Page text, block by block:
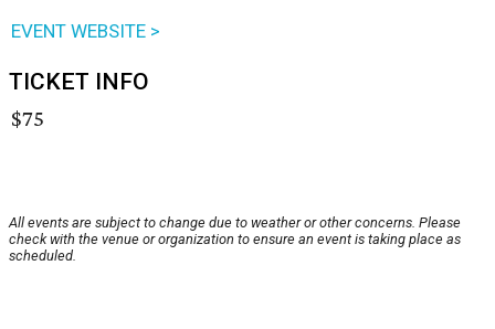
EVENT WEBSITE >
TICKET INFO
$75
All events are subject to change due to weather or other concerns. Please
check with the venue or organization to ensure an event is taking place as
scheduled.